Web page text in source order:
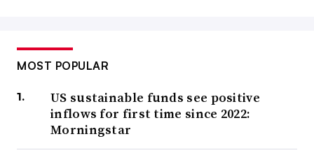
MOST POPULAR
US sustainable funds see positive
inflows for first time since 2022:
Morningstar